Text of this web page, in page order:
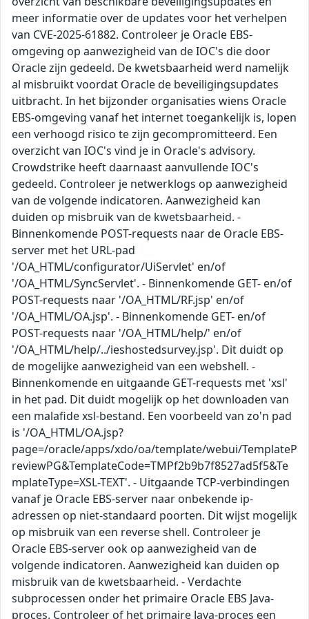
meer informatie over de updates voor het verhelpen
van CVE-2025-61882. Controleer je Oracle EBS-
omgeving op aanwezigheid van de IOC's die door
Oracle zijn gedeeld. De kwetsbaarheid werd namelijk
al misbruikt voordat Oracle de beveiligingsupdates
uitbracht. In het bijzonder organisaties wiens Oracle
EBS-omgeving vanaf het internet toegankelijk is, lopen
een verhoogd risico te zijn gecompromitteerd. Een
overzicht van IOC's vind je in Oracle's advisory.
Crowdstrike heeft daarnaast aanvullende IOC's
gedeeld. Controleer je netwerklogs op aanwezigheid
van de volgende indicatoren. Aanwezigheid kan
duiden op misbruik van de kwetsbaarheid. -
Binnenkomende POST-requests naar de Oracle EBS-
server met het URL-pad
'/OA_HTML/configurator/UiServlet' en/of
'/OA_HTML/SyncServlet'. - Binnenkomende GET- en/of
POST-requests naar '/OA_HTML/RF.jsp' en/of
'/OA_HTML/OA.jsp'. - Binnenkomende GET- en/of
POST-requests naar '/OA_HTML/help/' en/of
'/OA_HTML/help/../ieshostedsurvey.jsp'. Dit duidt op
de mogelijke aanwezigheid van een webshell. -
Binnenkomende en uitgaande GET-requests met 'xsl'
in het pad. Dit duidt mogelijk op het downloaden van
een malafide xsl-bestand. Een voorbeeld van zo'n pad
is '/OA_HTML/OA.jsp?
page=/oracle/apps/xdo/oa/template/webui/TemplateP
reviewPG&TemplateCode=TMPf2b9b7f8527ad5f5&Te
mplateType=XSL-TEXT'. - Uitgaande TCP-verbindingen
vanaf je Oracle EBS-server naar onbekende ip-
adressen op niet-standaard poorten. Dit wijst mogelijk
op misbruik van een reverse shell. Controleer je
Oracle EBS-server ook op aanwezigheid van de
volgende indicatoren. Aanwezigheid kan duiden op
misbruik van de kwetsbaarheid. - Verdachte
subprocessen onder het primaire Oracle EBS Java-
proces. Controleer of het primaire Java-proces een